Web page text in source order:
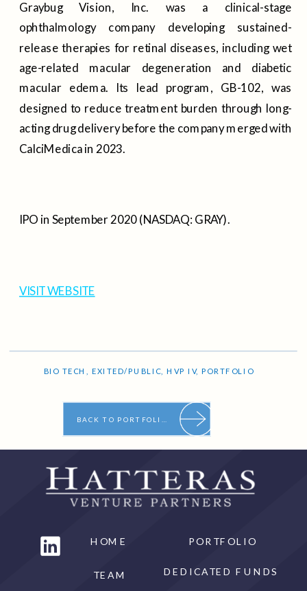
Graybug Vision, Inc. was a clinical-stage
ophthalmology company developing sustained-
release therapies for retinal diseases, including wet
age-related macular degeneration and diabetic
macular edema. Its lead program, GB-102, was
designed to reduce treatment burden through long-
acting drug delivery before the company merged with
CalciMedica in 2023.
IPO in September 2020 (NASDAQ: GRAY).
VISIT WEBSITE
BIO TECH EXITED/PUBLIC ,HVP IV,PORTFOLIO
TEAM
PORTFOLIO
HOME
DEDICATED FUNDS